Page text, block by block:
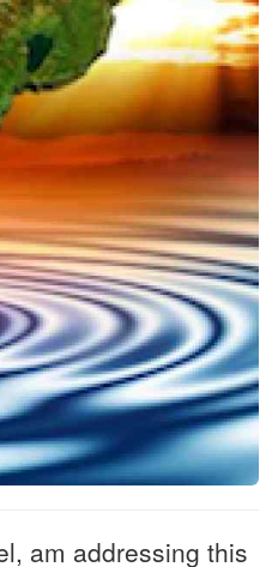
am addressing this